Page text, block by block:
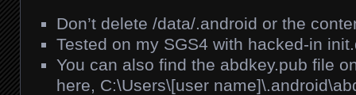
Don’t delete /data/.android or the
Tested on my SGS4 with hacked-in
You can also find the abdkey.pub file
here, C:\Users\[user